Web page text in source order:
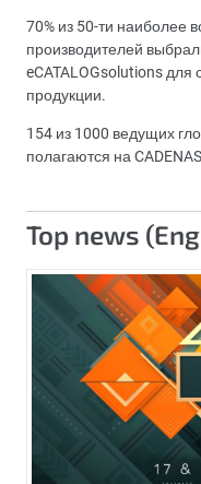
70% из 50-ти наиболее
производителей
eCATALOGsolutions для
продукции.
154 из 1000 ведущих
полагаются на
Top news